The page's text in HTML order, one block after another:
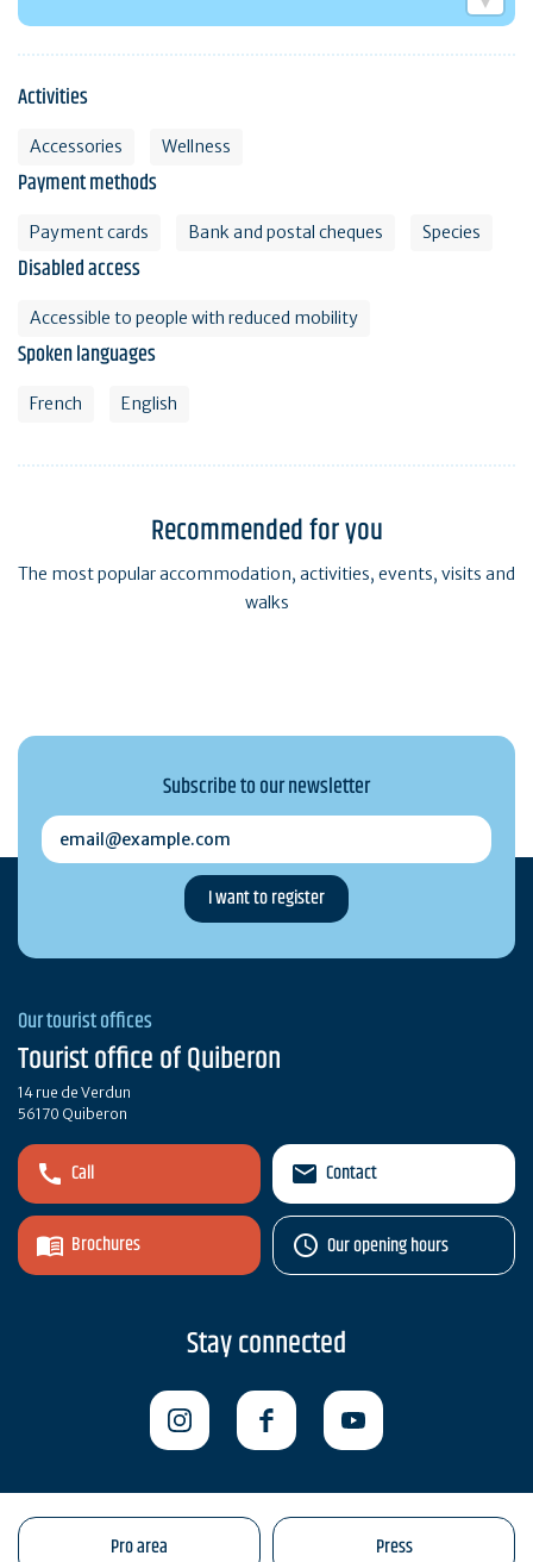
Activities
Accessories Wellness
Payment methods
Payment cards Bank and postal cheques Species
Disabled access
Accessible to people with reduced mobility
Spoken languages
French English
Recommended for you
The most popular accommodation, activities, events, visits and
walks
Subscribe to our newsletter
email@example.com
Our tourist offices
Tourist office of Quiberon
14 rue de Verdun
56170 Quiberon
Call
Brochures
Contact
Our opening hours
Stay connected
Pro area Press